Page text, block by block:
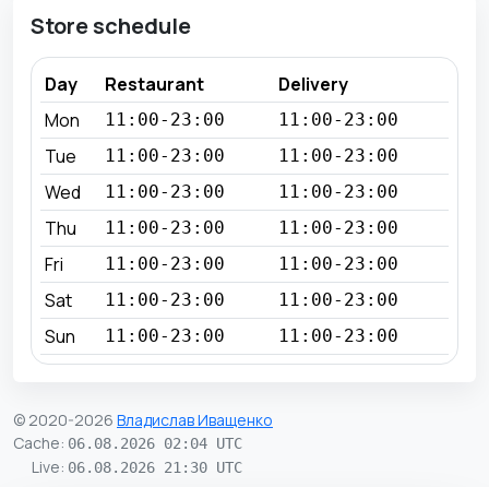
Store schedule
Day Restaurant
Delivery
Mon
11:00-23:00 11:00-23:00
Tue 11:00-23:00 11:00-23:00
Wed 11:00-23:00 11:00-23:00
Thu 11:00-23:00 11:00-23:00
Fri 11:00-23:00 11:00-23:00
Sat 11:00-23:00 11:00-23:00
Sun 11:00-23:00 11:00-23:00
© 2020-2026 Владислав Иващенко
Cache: 06.08.2026 02:04 UTC
Live: 06.08.2026 21:30 UTC